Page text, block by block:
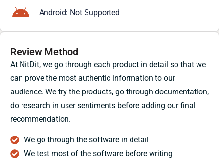
Android: Not Supported
Review Method
At NitDit, we go through each product in detail so that we
can prove the most authentic information to our
audience. We try the products, go through documentation,
do research in user sentiments before adding our final
recommendation.
We go through the software in detail
We test most of the software before writing